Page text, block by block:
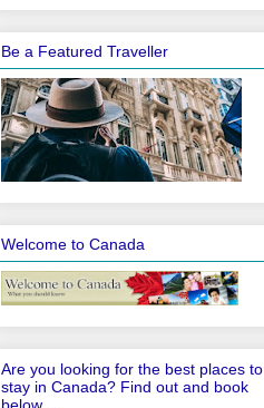
Be a Featured Traveller
Welcome to Canada
Are you looking for the best places to
stay in Canada? Find out and book